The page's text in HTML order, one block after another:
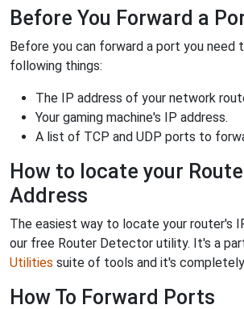
Before You Forward a
Before you can forward a port you need
following things:
The IP address of your network
Your gaming machine's IP address.
A list of TCP and UDP ports to
How to locate your
Address
The easiest way to locate your router's
our free Router Detector utility. It's a
Utilities suite of tools and it's
How To Forward Ports